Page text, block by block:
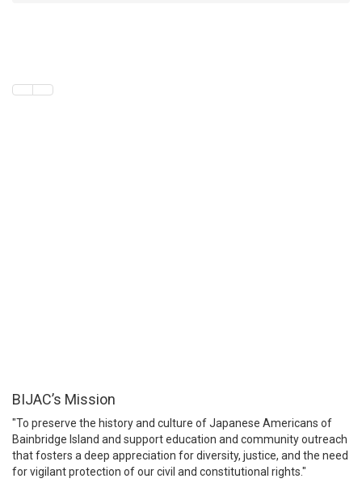
BIJAC’s Mission
"To preserve the history and culture of Japanese Americans of
Bainbridge Island and support education and community outreach
that fosters a deep appreciation for diversity, justice, and the need
for vigilant protection of our civil and constitutional rights."